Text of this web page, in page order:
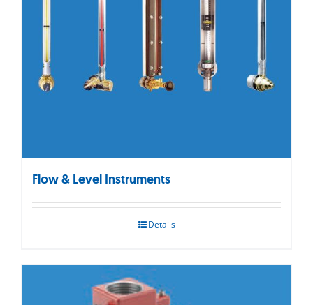
Flow & Level Instruments
Details